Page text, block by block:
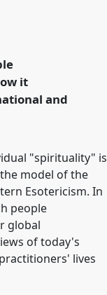
it
and
"spirituality" is
model of the
Esotericism. In
people
global
of today's
lives